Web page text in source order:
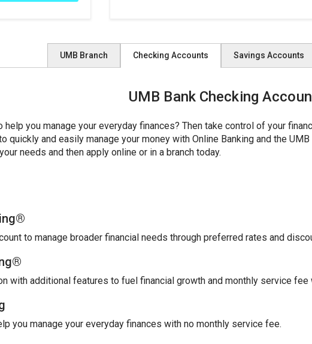
UMB Branch Checking Accounts Savings Accounts
UMB Bank Checking
you manage your everyday finances? Then take control of your
quickly and easily manage your money with Online Banking and the
needs and then apply online or in a branch today.
to manage broader financial needs through preferred rates and
with additional features to fuel financial growth and monthly service fee
you manage your everyday finances with no monthly service fee.